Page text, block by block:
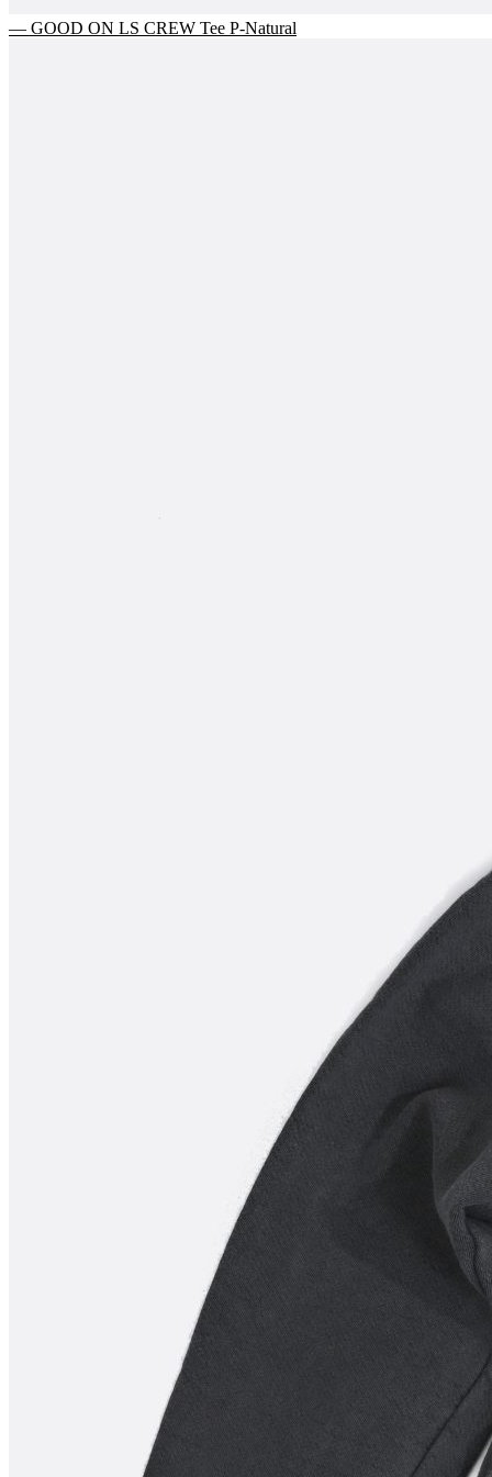
— GOOD ON LS CREW Tee P-Natural